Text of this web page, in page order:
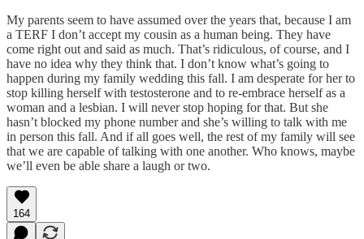
My parents seem to have assumed over the years that, because I am
a TERF I don’t accept my cousin as a human being. They have
come right out and said as much. That’s ridiculous, of course, and I
have no idea why they think that. I don’t know what’s going to
happen during my family wedding this fall. I am desperate for her to
stop killing herself with testosterone and to re-embrace herself as a
woman and a lesbian. I will never stop hoping for that. But she
hasn’t blocked my phone number and she’s willing to talk with me
in person this fall. And if all goes well, the rest of my family will see
that we are capable of talking with one another. Who knows, maybe
we’ll even be able share a laugh or two.
164